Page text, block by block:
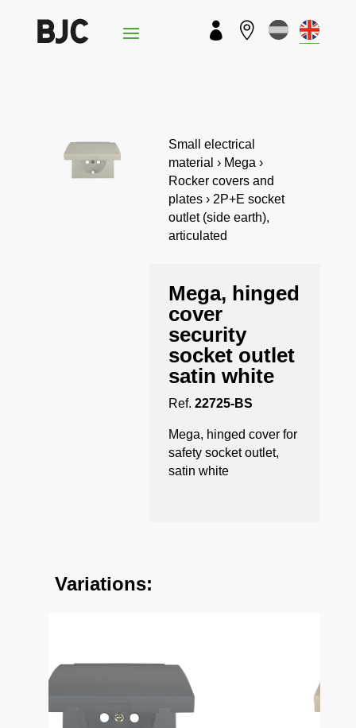
 
Small electrical
material › Mega ›
Rocker covers and
plates › 2P+E socket
outlet (side earth),
articulated
Mega, hinged
cover
security
socket outlet
satin white
Ref.22725-BS
Mega, hinged cover for
safety socket outlet,
satin white
Variations: